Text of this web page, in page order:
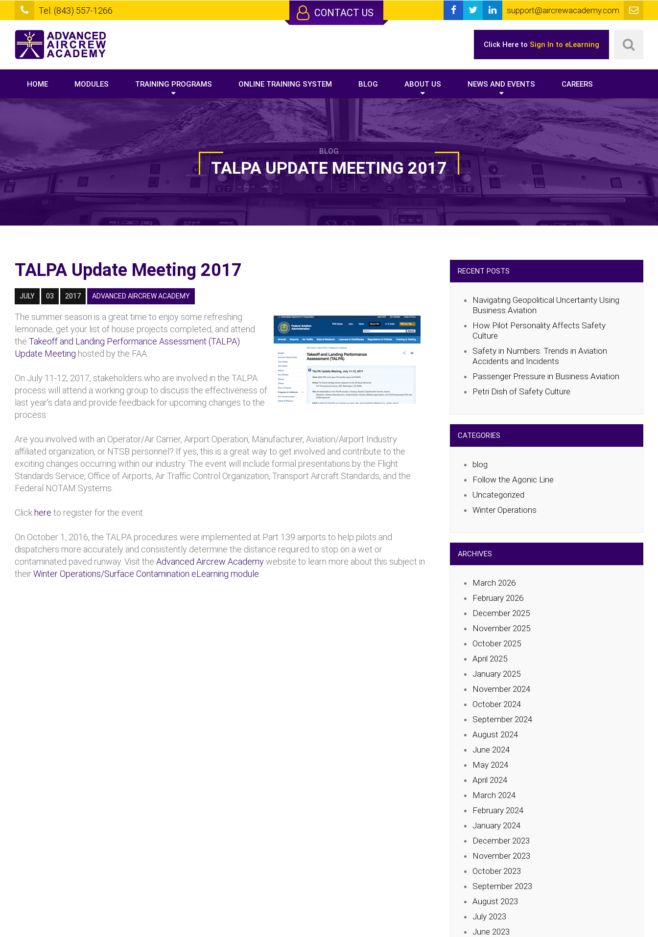
Tel: (843) 557-1266 CONTACT US support@aircrewacademy.com
Click Here to Sign In to eLearning
HOME MODULES TRAINING PROGRAMS ONLINE TRAINING SYSTEM BLOG ABOUT US NEWS AND EVENTS CAREERS
BLOG
TALPA UPDATE MEETING 2017
TALPA Update Meeting 2017
JULY 03 2017 ADVANCED AIRCREW ACADEMY
The summer season is a great time to enjoy some refreshing
lemonade, get your list of house projects completed, and attend
the Takeoff and Landing Performance Assessment (TALPA)
Update Meeting hosted by the FAA.
On July 11-12, 2017, stakeholders who are involved in the TALPA
process will attend a working group to discuss the effectiveness of
last year's data and provide feedback for upcoming changes to the
process.
Are you involved with an Operator/Air Carrier, Airport Operation, Manufacturer, Aviation/Airport Industry
affiliated organization, or NTSB personnel? If yes, this is a great way to get involved and contribute to the
exciting changes occurring within our industry. The event will include formal presentations by the Flight
Standards Service, Office of Airports, Air Traffic Control Organization, Transport Aircraft Standards, and the
Federal NOTAM Systems.
Click here to register for the event.
On October 1, 2016, the TALPA procedures were implemented at Part 139 airports to help pilots and
dispatchers more accurately and consistently determine the distance required to stop on a wet or
contaminated paved runway. Visit the Advanced Aircrew Academywebsite to learn more about this subject in
theirWinter Operations/Surface Contamination eLearning module
RECENT POSTS
Navigating Geopolitical Uncertainty Using
Business Aviation
How Pilot Personality Affects Safety
Culture
Safety in Numbers: Trends in Aviation
Accidents and Incidents
Passenger Pressure in Business Aviation
Petri Dish of Safety Culture
CATEGORIES
blog
Follow the Agonic Line
Uncategorized
Winter Operations
ARCHIVES
March 2026
February 2026
December 2025
November 2025
October 2025
April 2025
January 2025
November 2024
October 2024
September 2024
August 2024
June 2024
May 2024
April 2024
March 2024
February 2024
January 2024
December 2023
November 2023
October 2023
September 2023
August 2023
July 2023
June 2023